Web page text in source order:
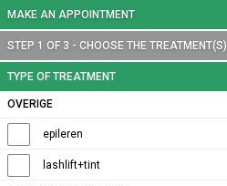
MAKE AN APPOINTMENT
STEP 1 OF 3 - CHOOSE THE TREATMENT(S)
TYPE OF TREATMENT
OVERIGE
epileren
lashlift+tint